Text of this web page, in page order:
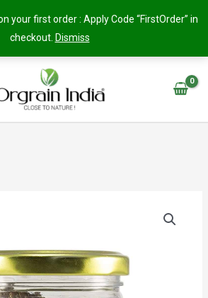
your first order : Apply Code “FirstOrder” in
checkout. Dismiss